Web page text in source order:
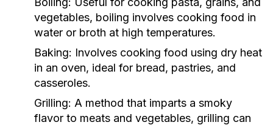
vegetables, boiling involves cooking food in
water or broth at high temperatures.
Baking: Involves cooking food using dry heat
in an oven, ideal for bread, pastries, and
casseroles.
Grilling: A method that imparts a smoky
flavor to meats and vegetables, grilling can